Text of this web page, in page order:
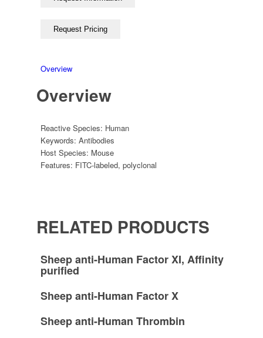
Overview
Overview
Reactive Species: Human
Keywords:Antibodies
Host Species: Mouse
Features: FITC-labeled,polyclonal
RELATED PRODUCTS
Sheep anti-Human Factor XI, Affinity
purified
Sheep anti-Human Factor X
Sheep anti-Human Thrombin